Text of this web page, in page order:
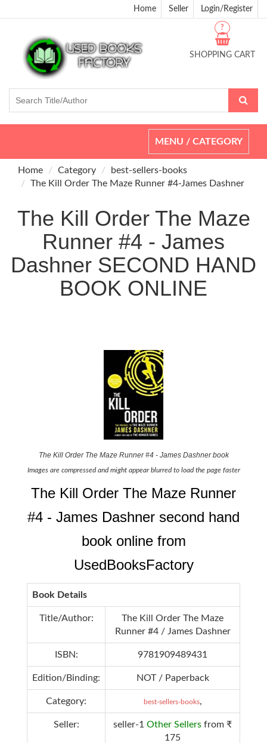
Home Seller Login/Register
SHOPPING CART
?
Toggle
navigation
MENU / CATEGORY
Home Category
best-sellers-books
The Kill Order The Maze Runner #4-James Dashner
The Kill Order The Maze
Runner #4 - James
Dashner SECOND HAND
BOOK ONLINE
The Kill Order The Maze Runner #4 - James Dashner book
Images are compressed and might appear blurred to load the page faster
The Kill Order The Maze Runner
#4 - James Dashner second hand
book online from
UsedBooksFactory
Book Details
Title/Author:
The Kill Order The Maze
Runner #4 / James Dashner
ISBN: 9781909489431
Edition/Binding: NOT / Paperback
Category: best-sellers-books,
Seller: seller-1 Other Sellers from ₹
175